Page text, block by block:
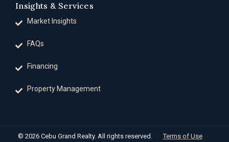
Insights & Services
Market Insights
FAQs
Financing
Property Management
© 2026 Cebu Grand Realty. All rights reserved. · Terms of Use
·